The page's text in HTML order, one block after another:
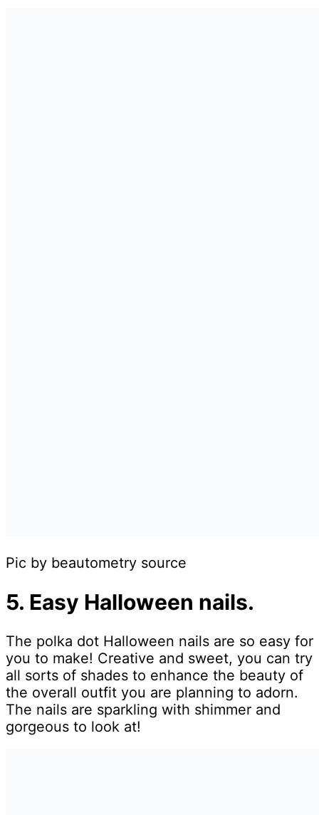
Pic by beautometry source
5. Easy Halloween nails.
The polka dot Halloween nails are so easy for
you to make! Creative and sweet, you can try
all sorts of shades to enhance the beauty of
the overall outfit you are planning to adorn.
The nails are sparkling with shimmer and
gorgeous to look at!